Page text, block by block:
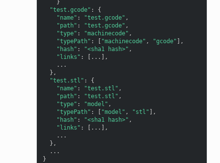
}
"test.gcode" :
{
"name" : "test.gcode" ,
"path" : "test.gcode" ,
"type" : "machinecode" ,
"typePath" : [ "machinecode" , "gcode" ],
"hash" : "<sha1 hash>" ,
"links" : [ ... ],
...
},
"test.stl" :
{
"name" : "test.stl" ,
"path" : "test.stl" ,
"type" : "model" ,
"typePath" : [ "model" , "stl" ],
"hash" : "<sha1 hash>" ,
"links" : [ ... ],
...
},
...
}